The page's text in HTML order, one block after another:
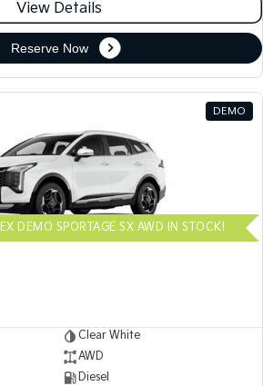
View Details
Reserve Now
DEMO
DEMO SPORTAGE SX AWD IN STOCK!
Clear White
AWD
Diesel